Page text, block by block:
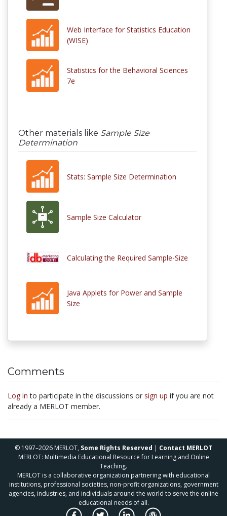
Web Interface for Statistics Education
(WISE)
Statistics for the Behavioral Sciences
7e
Other materials like Sample Size
Determination
Stats: Sample Size Determination
Sample Size Calculator
Calculating the Required Sample-Size
Java Applets for Power and Sample
Size
Comments
Log in to participate in the discussions or sign up if you are not
already a MERLOT member.
© 1997–2026 MERLOT, Some Rights Reserved | Contact MERLOT
MERLOT: Multimedia Educational Resource for Learning and Online
Teaching.
MERLOT is a collaborative organization partnering with educational
institutions, professional societies, non-profit organizations, government
agencies, industries, and individuals around the world to serve the online
educational needs of all.